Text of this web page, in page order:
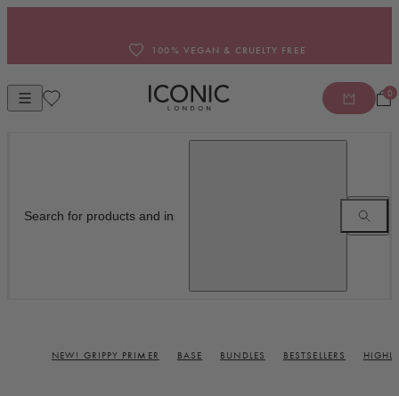
100% VEGAN & CRUELTY FREE
Open mobile navigation
ICONIC LONDON INC
0
NEW! GRIPPY PRIMER BASE BUNDLES BESTSELLERS